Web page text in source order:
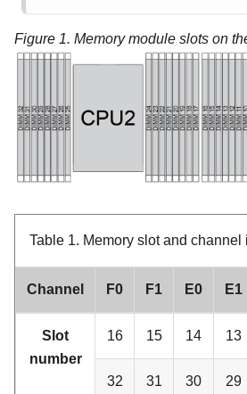
Figure 1. Memory module slots on
Table 1. Memory slot and channel
Channel F0 F1 E0 E1
Slot
number
16 15 14 13
32 31 30 29